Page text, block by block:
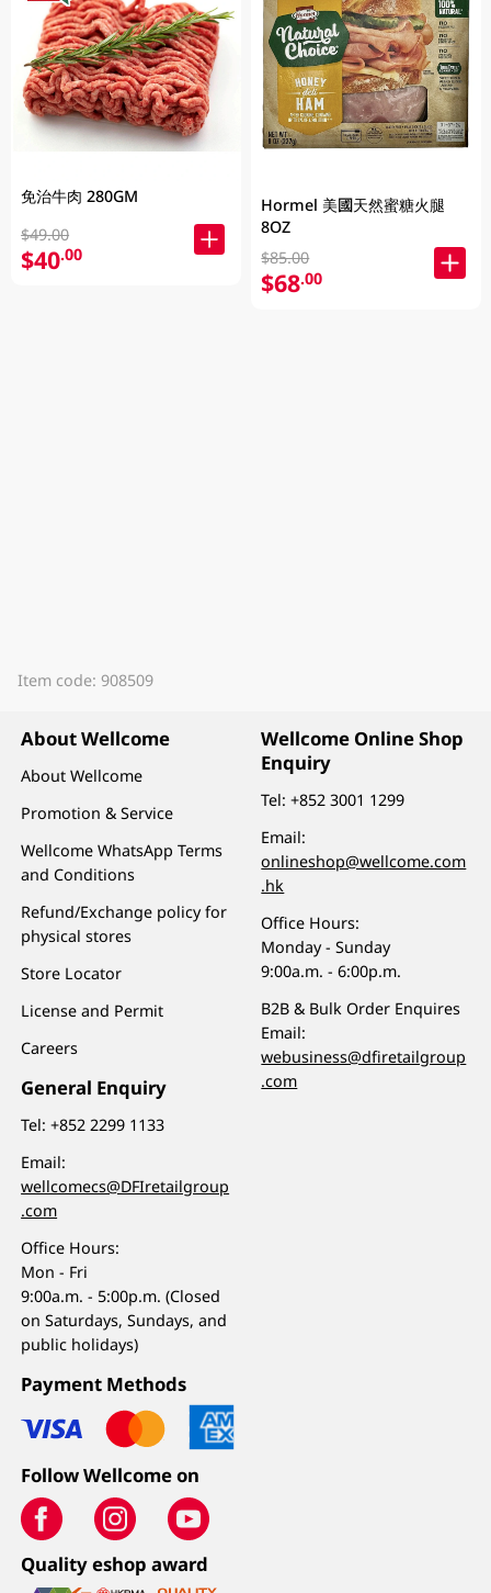
免治牛肉 280GM
$49.00
$40.00
Hormel 美國天然蜜糖火腿
8OZ
$85.00
$68.00
Item code: 908509
About Wellcome
About Wellcome
Promotion & Service
Wellcome WhatsApp Terms
and Conditions
Refund/Exchange policy for
physical stores
Store Locator
License and Permit
Careers
General Enquiry
Tel:+852 2299 1133
Email:
wellcomecs@DFIretailgroup
.com
Office Hours:
Mon - Fri
9:00a.m. - 5:00p.m. (Closed
on Saturdays, Sundays, and
public holidays)
Wellcome Online Shop
Enquiry
Tel:+852 3001 1299
Email:
onlineshop@wellcome.com
.hk
Office Hours:
Monday - Sunday
9:00a.m. - 6:00p.m.
B2B & Bulk Order Enquires
Email:
webusiness@dfiretailgroup
.com
Payment Methods
Follow Wellcome on
Quality eshop award